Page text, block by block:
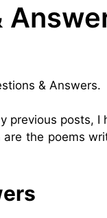
& Answers.
previous posts,
are the poems